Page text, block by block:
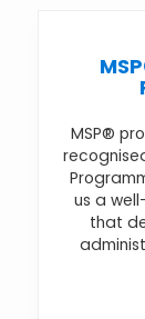
MSP®
us a
that